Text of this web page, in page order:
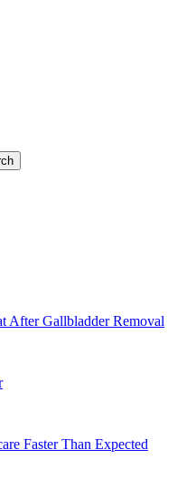
After Gallbladder Removal
Faster Than Expected